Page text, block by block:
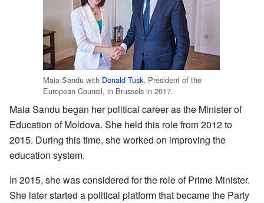
Maia Sandu with Donald Tusk, President of the
European Council, in Brussels in 2017.
Maia Sandu began her political career as the Minister of
Education of Moldova. She held this role from 2012 to
2015. During this time, she worked on improving the
education system.
In 2015, she was considered for the role of Prime Minister.
She later started a political platform that became the Party